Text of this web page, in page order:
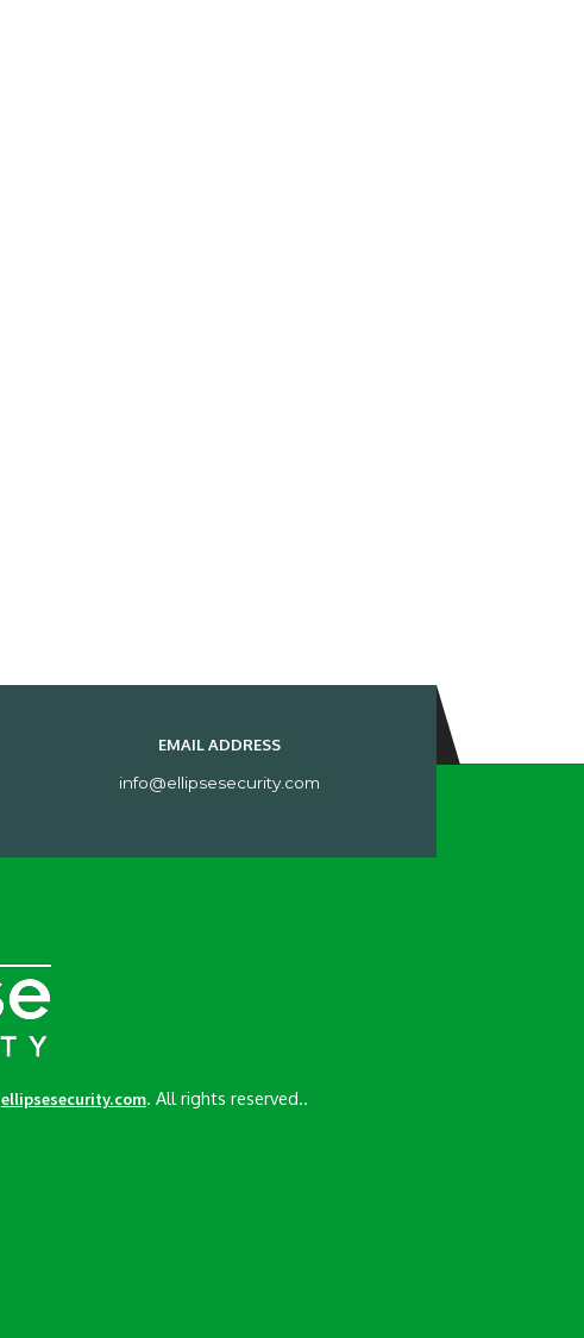
EMAIL ADDRESS
info@ellipsesecurity.com
ellipsesecurity.com. All rights reserved..